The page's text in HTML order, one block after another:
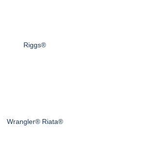
Riggs®
Wrangler® Riata®